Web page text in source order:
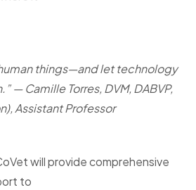
things—and let technology
— Camille Torres, DVM, DABVP,
Assistant Professor
will provide comprehensive
to